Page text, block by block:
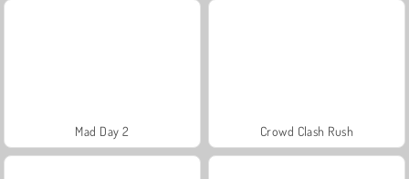
Mad Day 2 Crowd Clash Rush